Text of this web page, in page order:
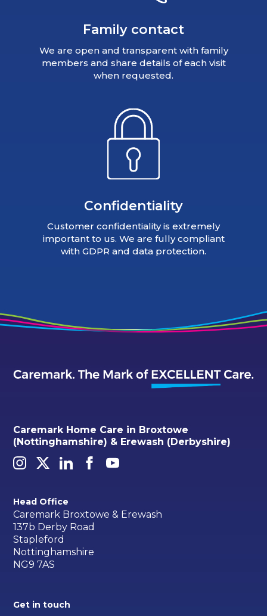
Family contact
We are open and transparent with family
members and share details of each visit
when requested.
Confidentiality
Customer confidentiality is extremely
important to us. We are fully compliant
with GDPR and data protection.
Caremark Home Care in Broxtowe
(Nottinghamshire) & Erewash (Derbyshire)
Head Office
Caremark Broxtowe & Erewash
137b Derby Road
Stapleford
Nottinghamshire
NG9 7AS
Get in touch